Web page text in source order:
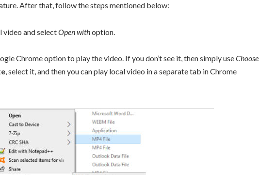
After that, follow the steps mentioned below:
video and selectOpen withoption.
Chrome option to play the video. If you don’t see it, then simply useChoose
, select it, and then you can play local video in a separate tab in Chrome